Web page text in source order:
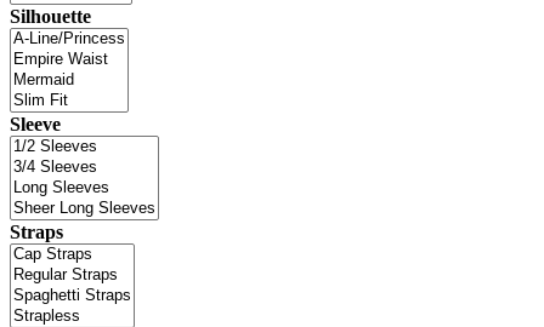
Silhouette
Sleeve
Straps